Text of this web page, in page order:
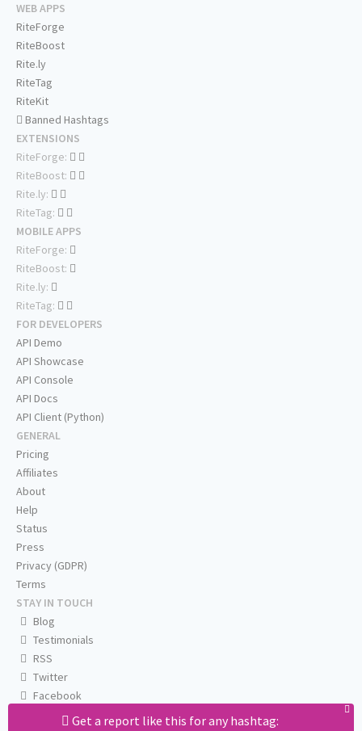
Get a report like this for any hashtag:
WEB APPS
RiteForge
RiteBoost
Rite.ly
RiteTag
RiteKit
Banned Hashtags
EXTENSIONS
RiteForge:
RiteBoost:
Rite.ly:
RiteTag:
MOBILE APPS
RiteForge:
RiteBoost:
Rite.ly:
RiteTag:
FOR DEVELOPERS
API Demo
API Showcase
API Console
API Docs
API Client (Python)
GENERAL
Pricing
Affiliates
About
Help
Status
Press
Privacy (GDPR)
Terms
STAY IN TOUCH
Blog
Testimonials
RSS
Twitter
Facebook
Email us